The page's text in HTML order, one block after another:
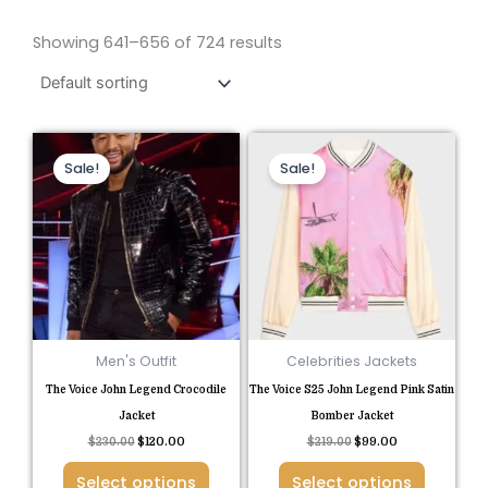
Showing 641–656 of 724 results
Sale!
Men's Outfit
The Voice John Legend Crocodile
Jacket
$230.00
Original
price
was:
$230.00.
$120.00
Current
price
is:
$120.00.
Select options
This
product
has
multiple
variants.
The
options
may
be
chosen
on
the
product
Sale!
Celebrities Jackets
The Voice S25 John Legend Pink Satin
Bomber Jacket
$219.00
Original
price
was:
$219.00.
$99.00
is:
$99.00.
Select options
This
product
has
multiple
variants.
The
options
be
chosen
on
the
product